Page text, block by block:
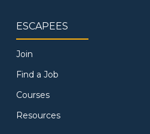
ESCAPEES
Join
Find a Job
Courses
Resources